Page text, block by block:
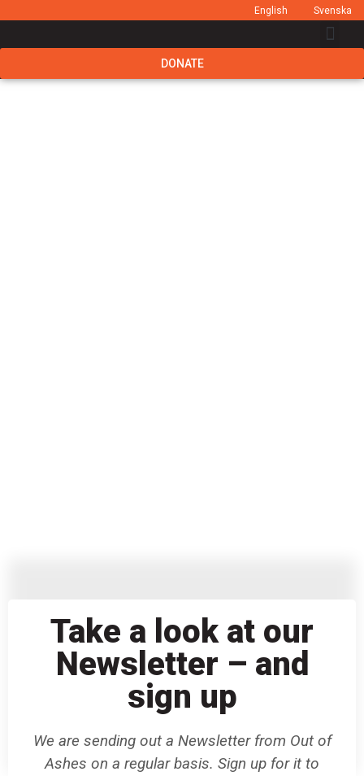
English Svenska
DONATE
Take a look at our
Newsletter – and
sign up
We are sending out a Newsletter from Out of
Ashes on a regular basis. Sign up for it to